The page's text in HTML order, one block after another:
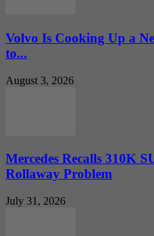
Volvo Is Cooking Up a
to...
August 3, 2026
Mercedes Recalls 310K
Rollaway Problem
July 31, 2026